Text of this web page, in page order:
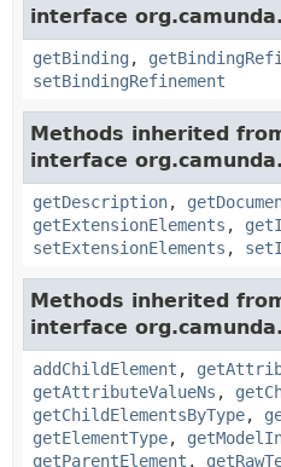
interface
getBinding ,
setBindingRefinement
Methods inherited
interface
getDescription,
getExtensionElements ,
setExtensionElements ,
Methods inherited
interface
addChildElement ,
getAttributeValueNs ,
getChildElementsByType,
getElementType,
getParentElement ,